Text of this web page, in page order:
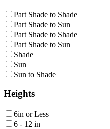
Part Shade to Shade
Part Shade to Sun
Part Shade to Shade
Part Shade to Sun
Shade
Sun
Sun to Shade
Heights
6in or Less
6 - 12 in